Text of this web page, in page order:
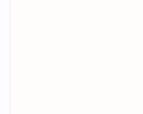
colors, Bordenave consistently
relationship between imagination,
Before dedicating himself fully to
Bordenave worked in Paris as a
professional experience placed him
literary world and provided valuable